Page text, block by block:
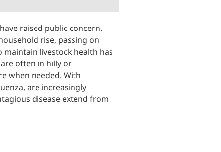
raised public concern.
rise, passing on
livestock health has
often in hilly or
when needed. With
are increasingly
disease extend from